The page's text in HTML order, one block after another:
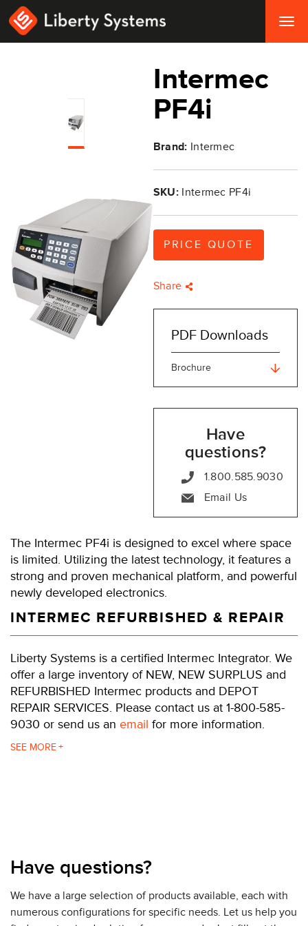
Intermec
PF4i
Brand: Intermec
SKU: Intermec PF4i
PRICE QUOTE
Share
PDF Downloads
Brochure
Have
questions?
1.800.585.9030
Email Us
The Intermec PF4i is designed to excel where space
is limited. Utilizing the latest technology, it features a
strong and proven mechanical platform, and powerful
newly developed electronics.
INTERMEC REFURBISHED & REPAIR
Liberty Systems is a certified Intermec Integrator. We
offer a large inventory of NEW, NEW SURPLUS and
REFURBISHED Intermec products and DEPOT
REPAIR SERVICES. Please contact us at 1-800-585-
9030 or send us an email for more information.
The PF4i can act as a "smart client" executing user-
option, any attached peripheral devices also become
part of the wireless infrastructure.
Printer command languages do not restrict the PF4i.
The PF series printers can emulate and replace
SEE
Have questions?
We have a large selection of products available, each with
numerous configurations for specific needs. Let us help you